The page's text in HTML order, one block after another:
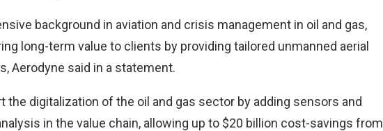
background in aviation and crisis management in oil and gas,
long-term value to clients by providing tailored unmanned aerial
Aerodyne said in a statement.
the digitalization of the oil and gas sector by adding sensors and
in the value chain, allowing up to $20 billion cost-savings from